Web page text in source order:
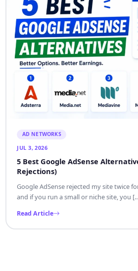
AD NETWORKS
JUL 3, 2026
5 Best Google AdSense
Rejections)
Google AdSense rejected my site twice
and if you run a small or niche site, you
Read Article